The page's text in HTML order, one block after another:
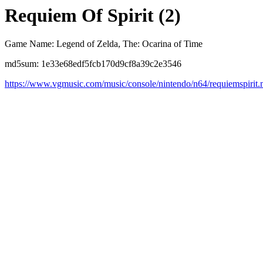
Requiem Of Spirit (2)
Game Name: Legend of Zelda, The: Ocarina of Time
md5sum: 1e33e68edf5fcb170d9cf8a39c2e3546
https://www.vgmusic.com/music/console/nintendo/n64/